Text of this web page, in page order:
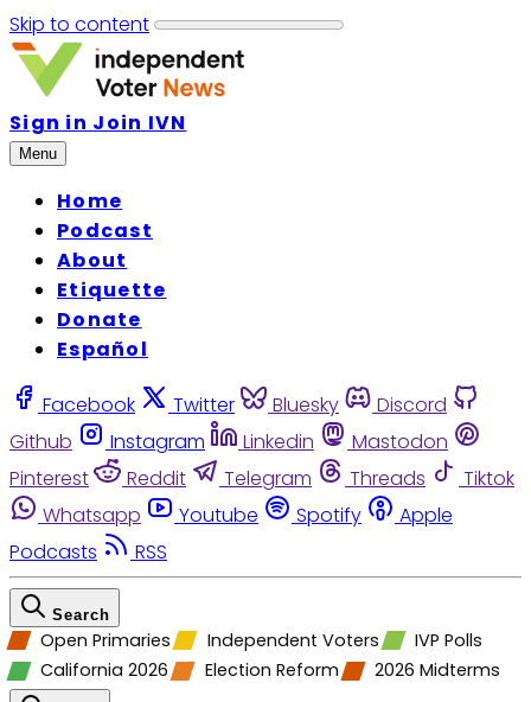
Skip to content
Sign in Join IVN
Menu
Home
Podcast
About
Etiquette
Donate
Español
Facebook Twitter Bluesky
Discord
Github
Instagram Linkedin
Mastodon
Pinterest
Reddit Telegram Threads
Tiktok
Whatsapp
Youtube Spotify
Apple
Podcasts
RSS
Search
Open Primaries Independent Voters
IVP Polls
California 2026
Election Reform 2026 Midterms